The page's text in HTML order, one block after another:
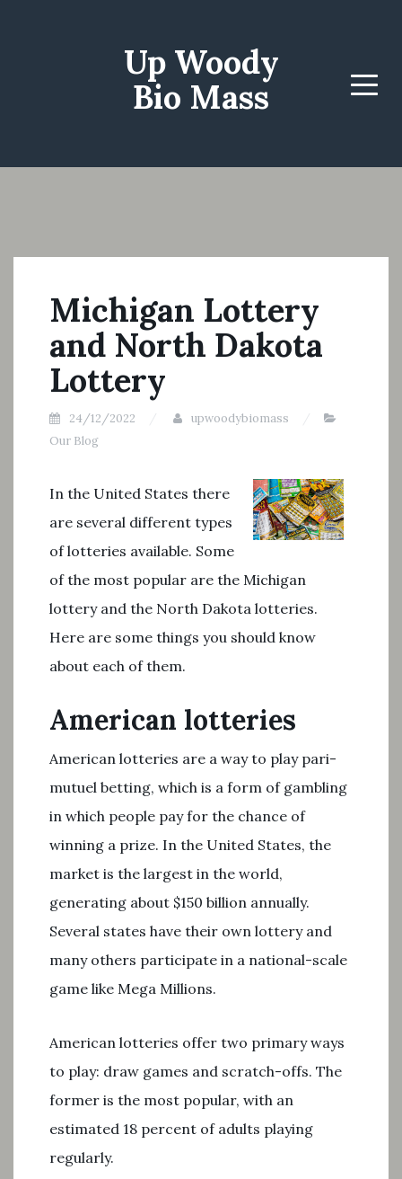
Up Woody
Bio Mass
Menu
Michigan Lottery
and North Dakota
Lottery
24/12/2022
upwoodybiomass
Our Blog
In the United States there
are several different types
of lotteries available. Some
of the most popular are the Michigan
lottery and the North Dakota lotteries.
Here are some things you should know
about each of them.
American lotteries
American lotteries are a way to play pari-
mutuel betting, which is a form of gambling
in which people pay for the chance of
winning a prize. In the United States, the
market is the largest in the world,
generating about $150 billion annually.
Several states have their own lottery and
many others participate in a national-scale
game like Mega Millions.
American lotteries offer two primary ways
to play: draw games and scratch-offs. The
former is the most popular, with an
estimated 18 percent of adults playing
regularly.